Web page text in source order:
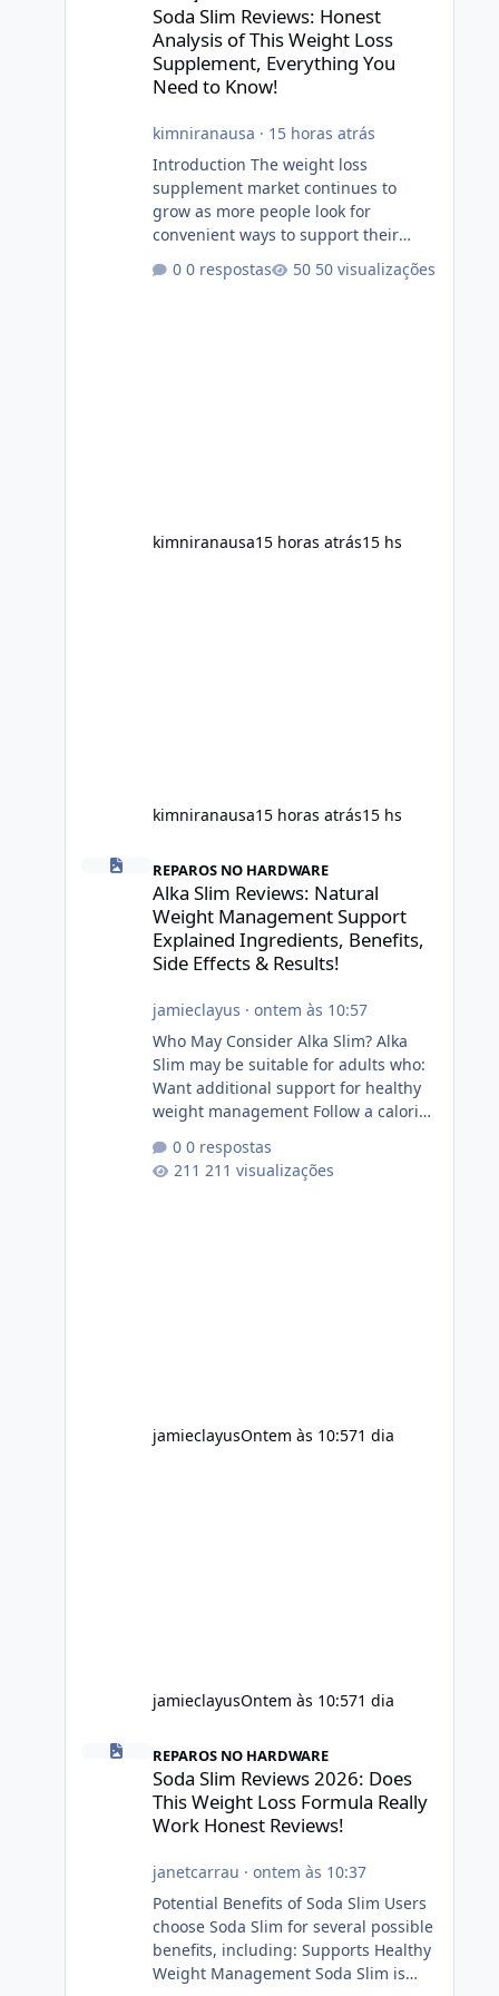
Soda Slim Reviews: Honest
Analysis of This Weight Loss
Supplement, Everything You
Need to Know!
kimniranausa · 15 horas atrás
Introduction The weight loss
supplement market continues to
grow as more people look for
convenient ways to support their
goals. Among the products gaining
0 respostas 50 visualizações
kimniranausa15 horas atrás15 hs
kimniranausa15 horas atrás15 hs
Alka Slim Reviews: Natural Weight Management
REPAROS NO HARDWARE
Alka Slim Reviews: Natural
Weight Management Support
Explained Ingredients, Benefits,
Side Effects & Results!
jamieclayus · ontem às 10:57
Who May Consider Alka Slim? Alka
Slim may be suitable for adults who:
Want additional support for healthy
weight management Follow a calorie-
Prefer supplements containing plant-
based ingredients Want to
0 respostas
211 visualizações
jamieclayusOntem às 10:571 dia
jamieclayusOntem às 10:571 dia
REPAROS NO HARDWARE
Soda Slim Reviews 2026: Does
This Weight Loss Formula Really
Work Honest Reviews!
janetcarrau · ontem às 10:37
Potential Benefits of Soda Slim Users
choose Soda Slim for several possible
benefits, including: Supports Healthy
Weight Management Soda Slim is